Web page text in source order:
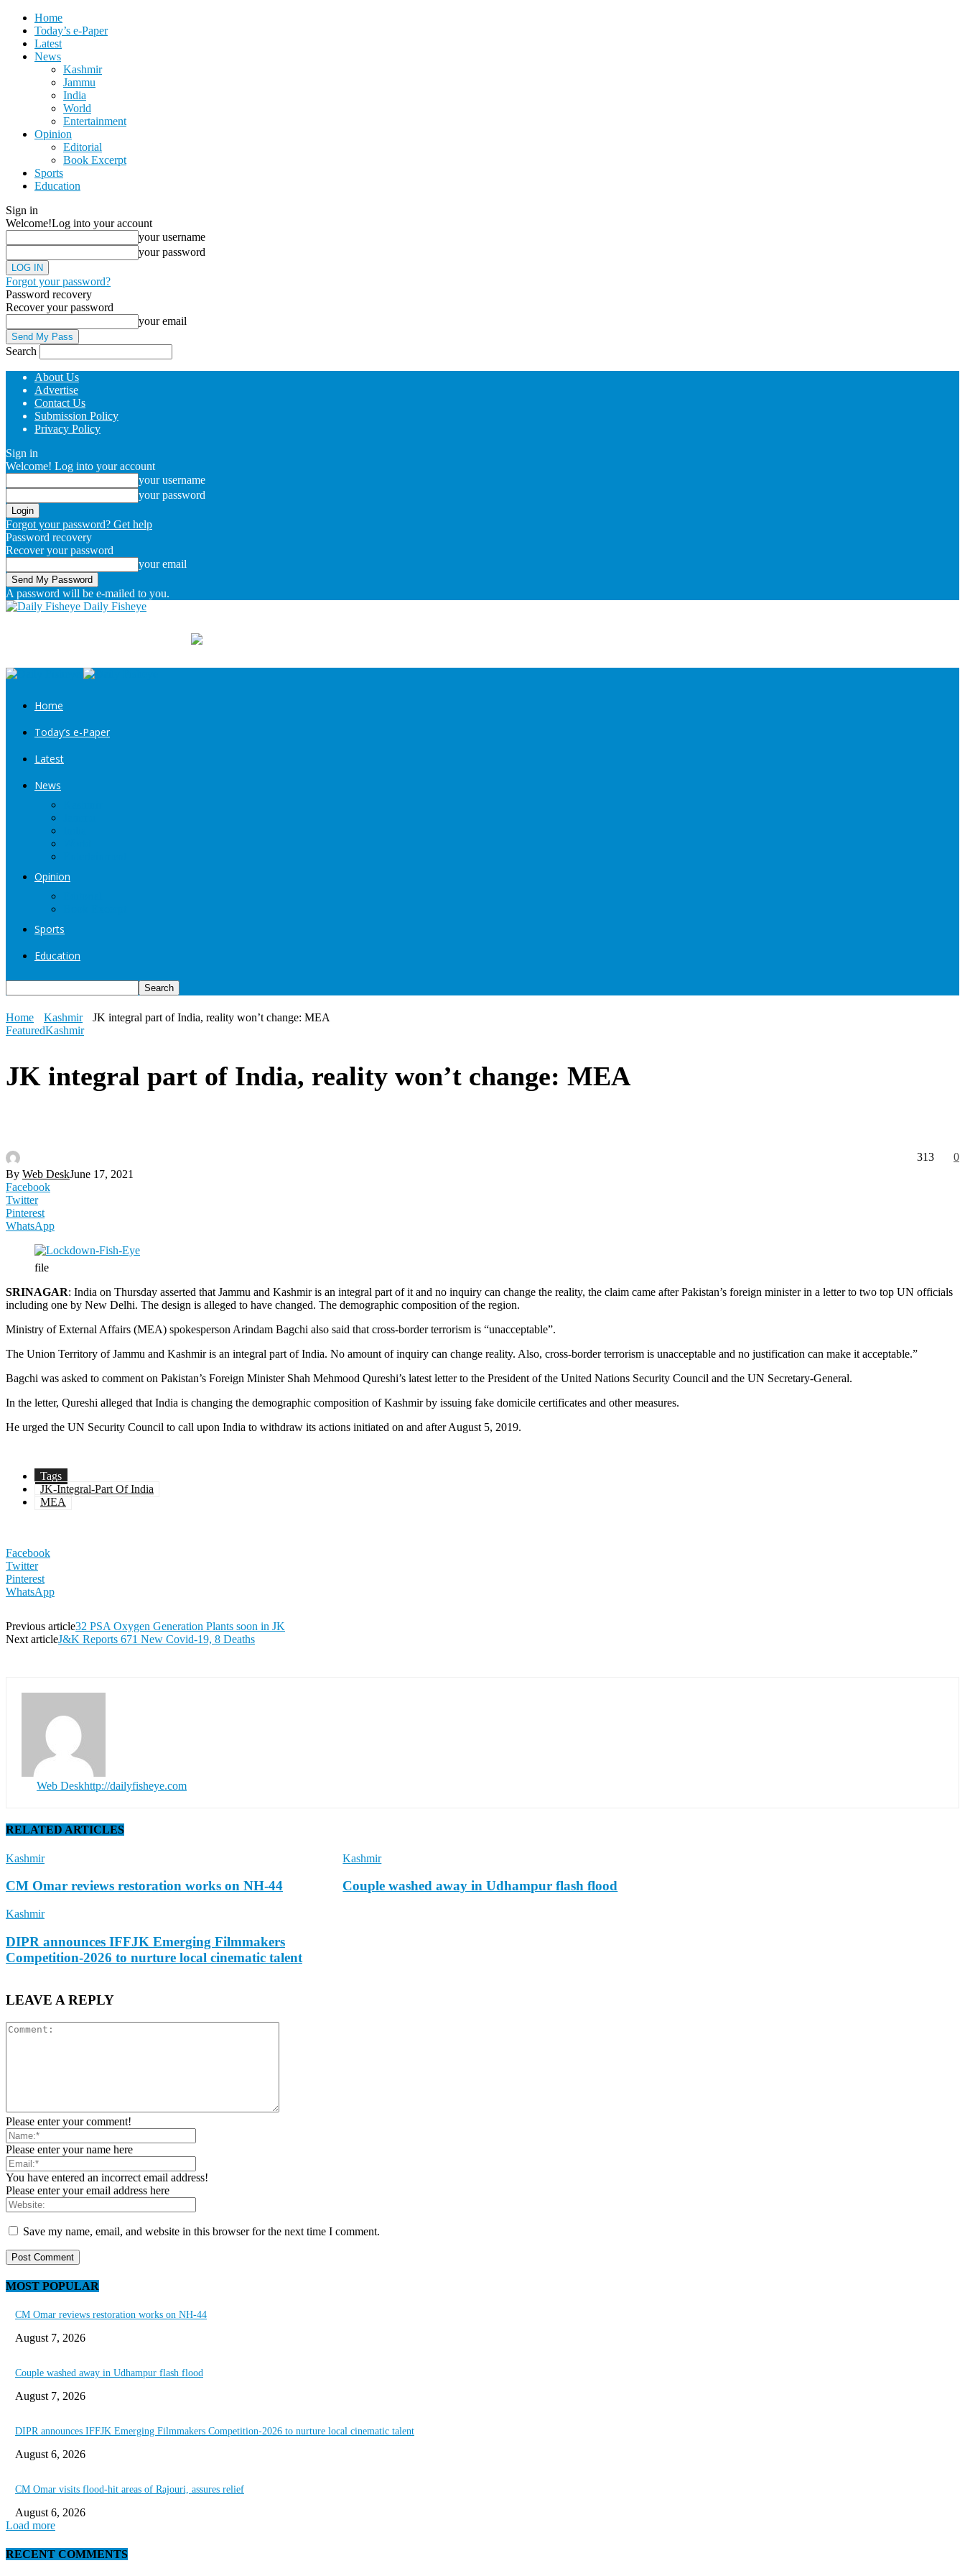
Home
Today’s e-Paper
Latest
News
Kashmir
Jammu
India
World
Entertainment
Opinion
Editorial
Book Excerpt
Sports
Education
Sign in
Welcome!Log into your account
your username
your password
Forgot your password?
Password recovery
Recover your password
your email
Search
About Us
Advertise
Contact Us
Submission Policy
Privacy Policy
Sign in
Welcome! Log into your account
your username
your password
Forgot your password? Get help
Password recovery
Recover your password
your email
A password will be e-mailed to you.
Daily Fisheye
Home
Today’s e-Paper
Latest
News
Opinion
Sports
Education
Home Kashmir
JK integral part of India, reality won’t change: MEA
FeaturedKashmir
JK integral part of India, reality won’t change: MEA
By Web DeskJune 17, 2021
0
313
Facebook
Twitter
Pinterest
WhatsApp
file
SRINAGAR: India on Thursday asserted that Jammu and Kashmir is an integral part of it and no inquiry can change the reality, the claim came after Pakistan’s foreign minister in a letter to two top UN officials
including one by New Delhi. The design is alleged to have changed. The demographic composition of the region.
Ministry of External Affairs (MEA) spokesperson Arindam Bagchi also said that cross-border terrorism is “unacceptable”.
The Union Territory of Jammu and Kashmir is an integral part of India. No amount of inquiry can change reality. Also, cross-border terrorism is unacceptable and no justification can make it acceptable.”
Bagchi was asked to comment on Pakistan’s Foreign Minister Shah Mehmood Qureshi’s latest letter to the President of the United Nations Security Council and the UN Secretary-General.
In the letter, Qureshi alleged that India is changing the demographic composition of Kashmir by issuing fake domicile certificates and other measures.
He urged the UN Security Council to call upon India to withdraw its actions initiated on and after August 5, 2019.
Tags
JK-Integral-Part Of India
MEA
Facebook
Twitter
Pinterest
WhatsApp
Previous article32 PSA Oxygen Generation Plants soon in JK
Next articleJ&K Reports 671 New Covid-19, 8 Deaths
Web Deskhttp://dailyfisheye.com
RELATED ARTICLES
Kashmir
CM Omar reviews restoration works on NH-44
Kashmir
Couple washed away in Udhampur flash flood
Kashmir
DIPR announces IFFJK Emerging Filmmakers
Competition-2026 to nurture local cinematic talent
LEAVE A REPLY
Please enter your comment!
Please enter your name here
You have entered an incorrect email address!
Please enter your email address here
Save my name, email, and website in this browser for the next time I comment.
MOST POPULAR
CM Omar reviews restoration works on NH-44
August 7, 2026
Couple washed away in Udhampur flash flood
August 7, 2026
DIPR announces IFFJK Emerging Filmmakers Competition-2026 to nurture local cinematic talent
August 6, 2026
CM Omar visits flood-hit areas of Rajouri, assures relief
August 6, 2026
Load more
RECENT COMMENTS